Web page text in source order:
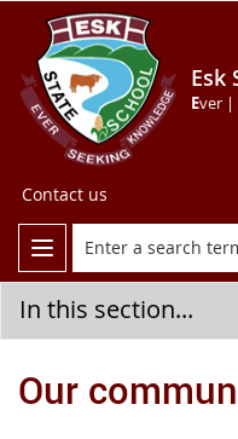
Esk
Ever |
Contact us
In this section...
Our